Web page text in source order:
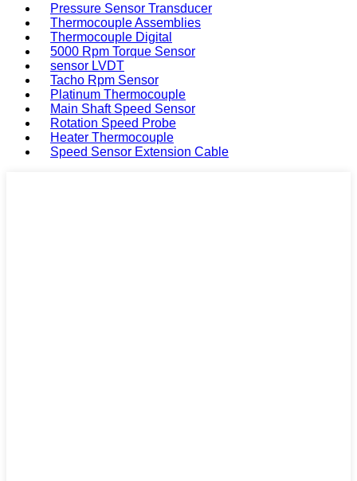
Pressure Sensor Transducer
Thermocouple Assemblies
Thermocouple Digital
5000 Rpm Torque Sensor
sensor LVDT
Tacho Rpm Sensor
Platinum Thermocouple
Main Shaft Speed Sensor
Rotation Speed Probe
Heater Thermocouple
Speed Sensor Extension Cable